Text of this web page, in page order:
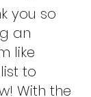
you so
an
like
to
With the